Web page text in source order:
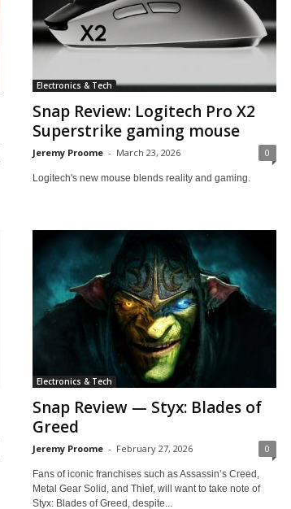
Electronics & Tech
Snap Review: Logitech Pro X2
Superstrike gaming mouse
Jeremy Proome - March 23, 2026 0
Logitech's new mouse blends reality and gaming.
Electronics & Tech
Snap Review — Styx: Blades of
Greed
Jeremy Proome - February 27, 2026 0
Fans of iconic franchises such as Assassin’s Creed,
Metal Gear Solid, and Thief, will want to take note of
Styx: Blades of Greed, despite...